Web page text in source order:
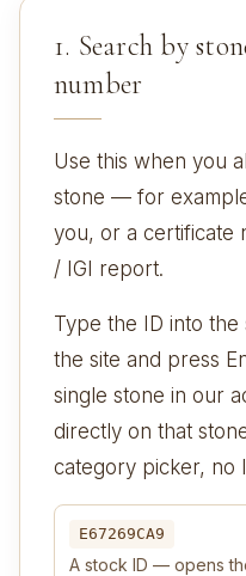
1. Search by
number
Use this when you
stone — for
you, or a certificate
/ IGI report.
Type the ID into
the site and press
single stone in our
directly on that
category picker, no
E67269CA9
A stock ID — opens